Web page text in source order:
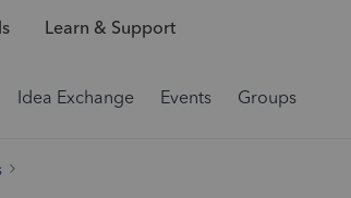
Learn & Support
Idea Exchange Events Groups